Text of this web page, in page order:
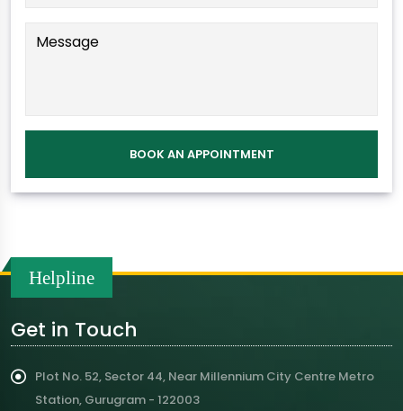
Helpline
Get in Touch
Plot No. 52, Sector 44, Near Millennium City Centre Metro
Station, Gurugram - 122003